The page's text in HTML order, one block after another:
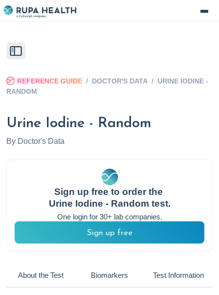
REFERENCE GUIDE / DOCTOR'S DATA / URINE IODINE -
RANDOM
Urine Iodine - Random
By Doctor's Data
Sign up free to order the
Urine Iodine - Random test.
One login for 30+ lab companies.
Sign up free
About the Test Biomarkers Test Information